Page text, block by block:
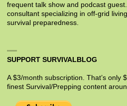
frequent talk show and podcast
consultant specializing in off-grid
survival preparedness.
SUPPORT SURVIVALBLOG
A $3/month subscription. That’s only
finest Survival/Prepping content